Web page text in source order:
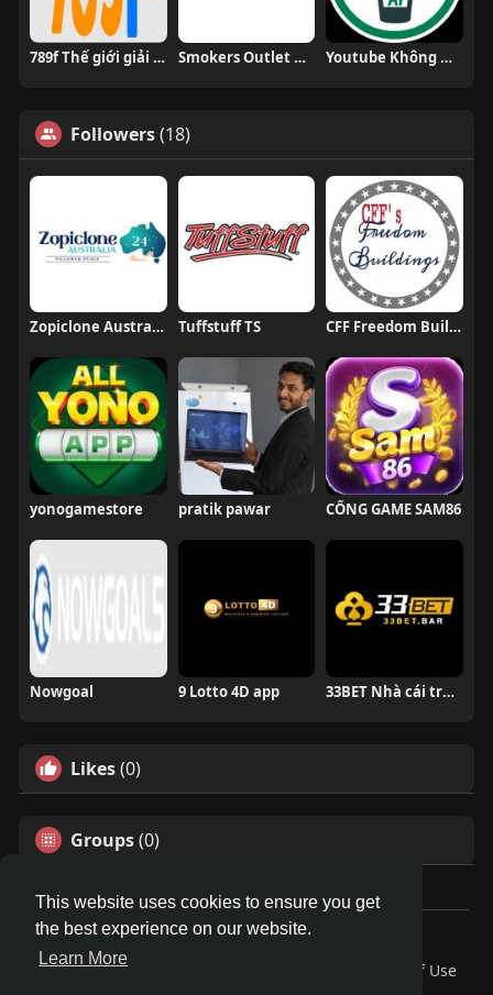
This website uses cookies to ensure you get
the best experience on our website.
Learn More
789f Thế giới giải trí trực tuyến đỉn Smokers Outlet Online Youtube Không Quảng Cáo
Followers(18)
Zopiclone Australia 24 Tuffstuff TS CFF Freedom Buildings
yonogamestore pratik pawar CỔNG GAME SAM86
Nowgoal 9 Lotto 4D app 33BET Nhà cái trực tuyến
Likes(0)
Groups(0)
© 2026 Travel With Me
Home
About
Terms of Use